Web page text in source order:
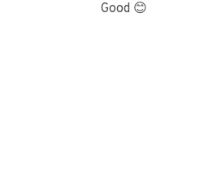
Good 😊